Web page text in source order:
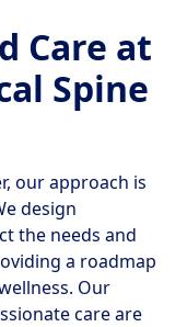
Care at
Spine
our approach is
design
the needs and
a roadmap
Our
care are